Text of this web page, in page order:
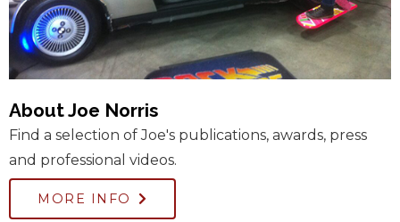
About Joe Norris
Find a selection of Joe's publications, awards, press
and professional videos.
MORE INFO